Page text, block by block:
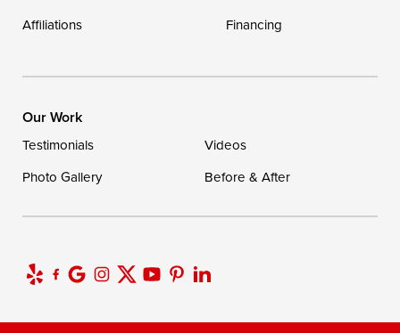
Affiliations
Financing
Our Work
Testimonials
Videos
Photo Gallery
Before & After